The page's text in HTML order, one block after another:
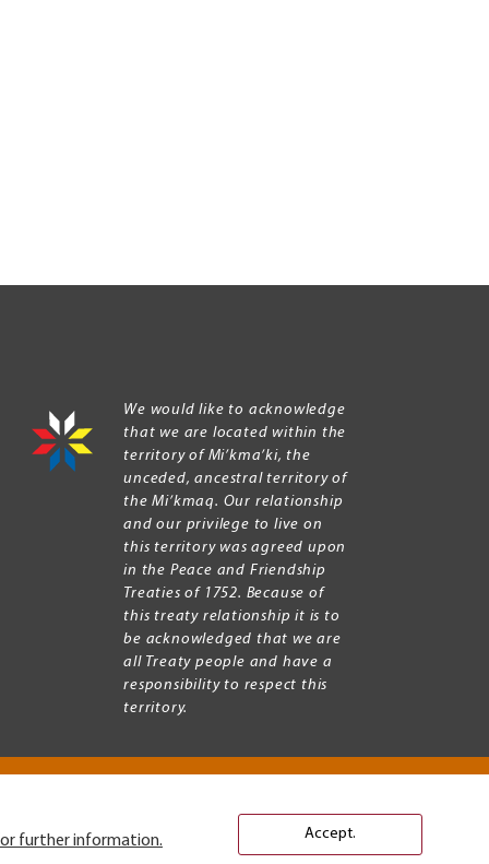
further information. Accept.
We would like to acknowledge
that we are located within the
territory of Mi’kma’ki, the
unceded, ancestral territory of
the Mi’kmaq. Our relationship
and our privilege to live on
this territory was agreed upon
in the Peace and Friendship
Treaties of 1752. Because of
this treaty relationship it is to
be acknowledged that we are
all Treaty people and have a
responsibility to respect this
territory.